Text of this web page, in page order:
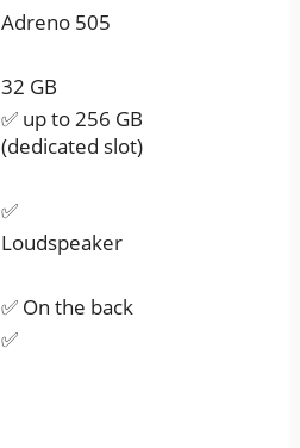
Adreno 505
32 GB
✅ up to 256 GB
(dedicated slot)
✅
Loudspeaker
✅ On the back
✅